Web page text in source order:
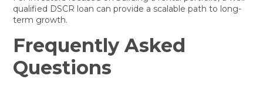
qualified DSCR loan can provide a scalable path to long-
term growth.
Frequently Asked
Questions